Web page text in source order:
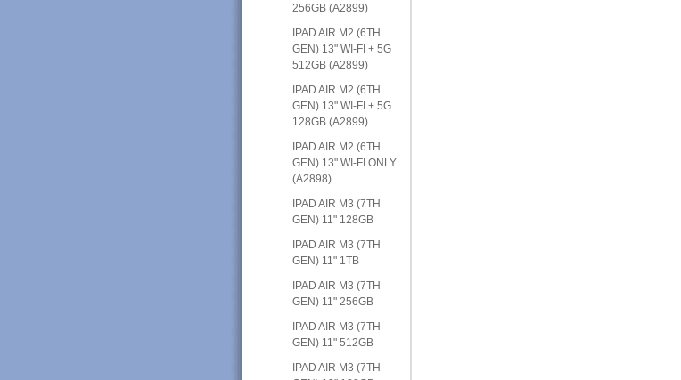
256GB (A2899)
IPAD AIR M2 (6TH
GEN) 13" WI-FI + 5G
512GB (A2899)
IPAD AIR M2 (6TH
GEN) 13" WI-FI + 5G
128GB (A2899)
IPAD AIR M2 (6TH
GEN) 13" WI-FI ONLY
(A2898)
IPAD AIR M3 (7TH
GEN) 11" 128GB
IPAD AIR M3 (7TH
GEN) 11" 1TB
IPAD AIR M3 (7TH
GEN) 11" 256GB
IPAD AIR M3 (7TH
GEN) 11" 512GB
IPAD AIR M3 (7TH